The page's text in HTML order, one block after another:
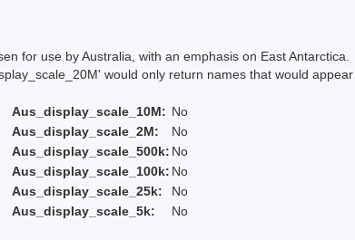
for use by Australia, with an emphasis on East Antarctica.
would only return names that would appear
Aus_display_scale_10M: No
Aus_display_scale_2M:
No
Aus_display_scale_500k: No
Aus_display_scale_100k: No
Aus_display_scale_25k:
No
Aus_display_scale_5k:
No